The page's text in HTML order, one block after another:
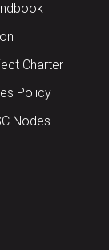
Charter
Policy
Nodes